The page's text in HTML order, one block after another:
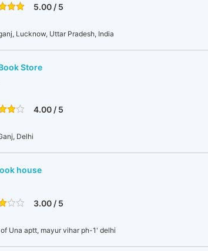
5.00 / 5
Lucknow, Uttar Pradesh, India
Store
4.00 / 5
Delhi
house
3.00 / 5
Una aptt, mayur vihar ph-1' delhi